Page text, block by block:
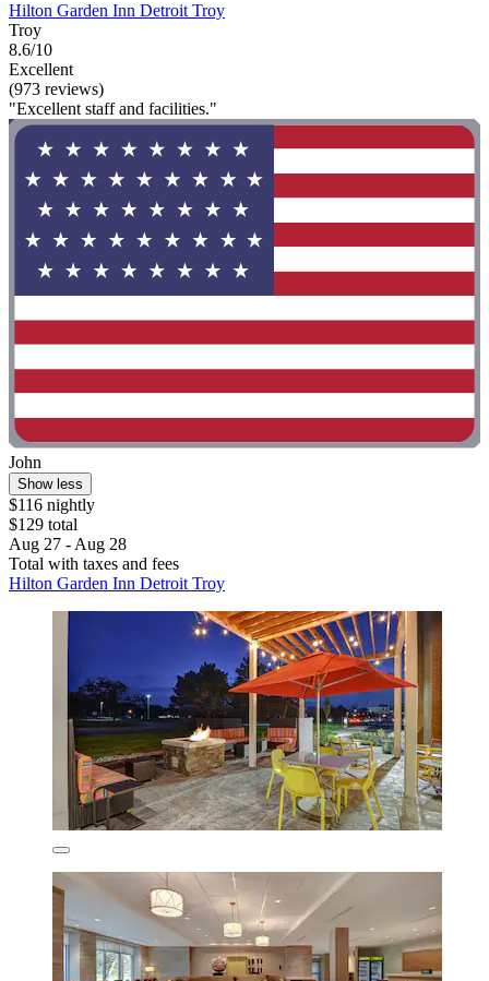
Hilton Garden Inn Detroit Troy
Troy
8.6/10
Excellent
(973 reviews)
"Excellent staff and facilities."
John
Show less
$116 nightly
$129 total
Aug 27 - Aug 28
Total with taxes and fees
Hilton Garden Inn Detroit Troy